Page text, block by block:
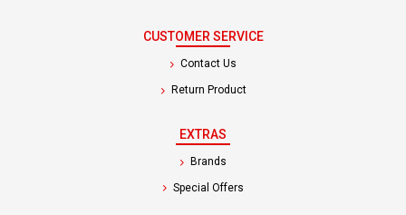
CUSTOMER SERVICE
Contact Us
Return Product
EXTRAS
Brands
Special Offers